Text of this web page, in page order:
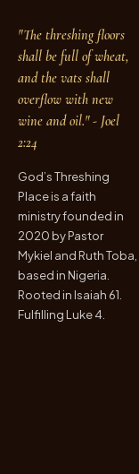
"The threshing floors
shall be full of wheat,
and the vats shall
overflow with new
wine and oil." - Joel
2:24
God’s Threshing
Place is a faith
ministry founded in
2020 by Pastor
Mykiel and Ruth Toba,
based in Nigeria.
Rooted in Isaiah 61.
Fulfilling Luke 4.